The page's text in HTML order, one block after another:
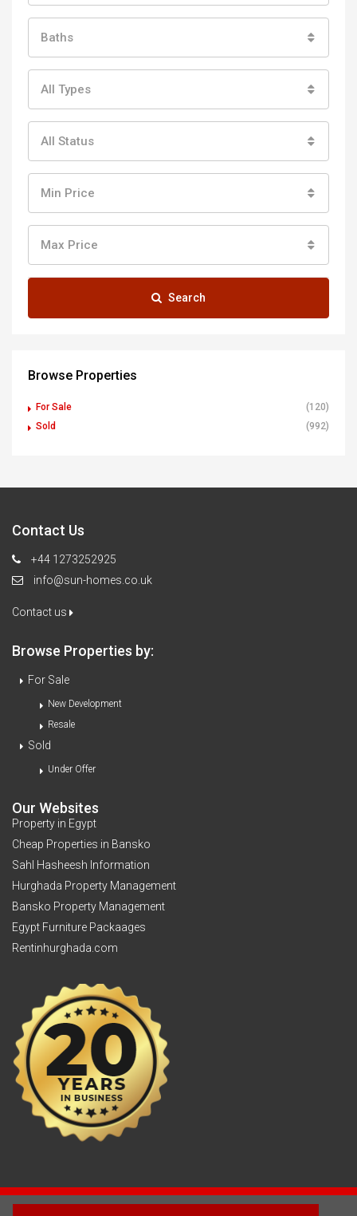
Baths
All Types
All Status
Min Price
Max Price
Search
Browse Properties
For Sale
(120)
Sold
(992)
Contact Us
+44 1273252925
info@sun-homes.co.uk
Contact us
Browse Properties by:
For Sale
New Development
Resale
Sold
Under Offer
Our Websites
Property in Egypt
Cheap Properties in Bansko
Sahl Hasheesh Information
Hurghada Property Management
Bansko Property Management
Egypt Furniture Packaages
Rentinhurghada.com